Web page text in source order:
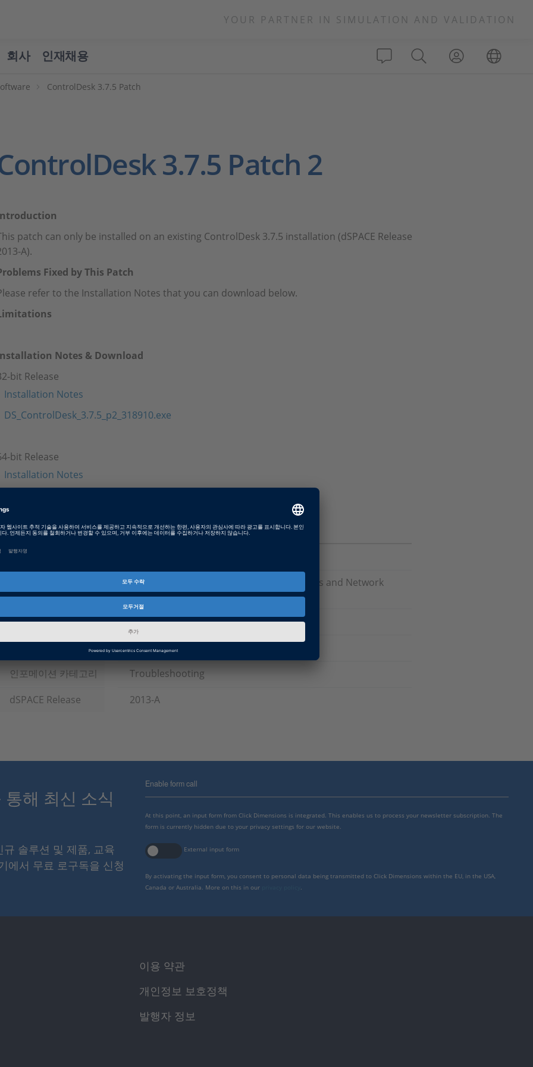
YOUR PARTNER IN SIMULATION AND VALIDATION
회사 인재채용
ControlDesk 3.7.5 Patch
3.7.5 Patch 2
patch can only be installed on an existing ControlDesk 3.7.5 installation (dSPACE Release
A).
Fixed by This Patch
refer to the Installation Notes that you can download below.
Notes & Download
bit Release
Installation Notes
DS_ControlDesk_3.7.5_p2_318910.exe
bit Release
Installation Notes
Date
Experiment and Visualization Software, Bus and Network
Software, ECU Interface Software
제품군
ControlDesk, RCP and HIL Software
패치
인포메이션 카테고리
Troubleshooting
dSPACE Release
2013-A
해 최신 소식
솔루션 및 제품, 교육
에서 무료 로구독을 신청
Enable form call
At this point, an input form from Click Dimensions is integrated. This enables us to process your newsletter subscription. The
form is currently hidden due to your privacy settings for our website.
External input form
By activating the input form, you consent to personal data being transmitted to Click Dimensions within the EU, in the USA,
Canada or Australia. More on this in our
이용 약관
개인정보 보호정책
발행자 정보